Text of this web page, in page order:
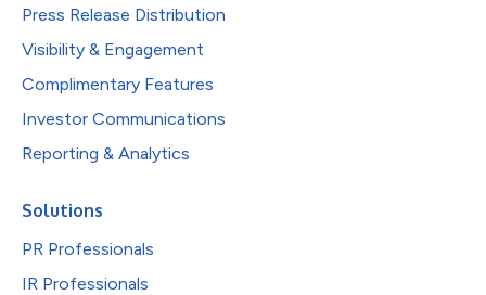
Press Release Distribution
Visibility & Engagement
Complimentary Features
Investor Communications
Reporting & Analytics
Solutions
PR Professionals
IR Professionals